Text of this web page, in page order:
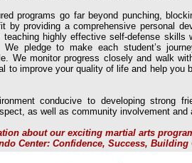
programs go far beyond punching,
by providing a comprehensive personal
highly effective self-defense skills
pledge to make each student’s
We monitor progress closely and walk
to improve your quality of life and help you
conducive to developing strong
as well as community involvement
about our exciting martial arts
Center: Confidence, Success,